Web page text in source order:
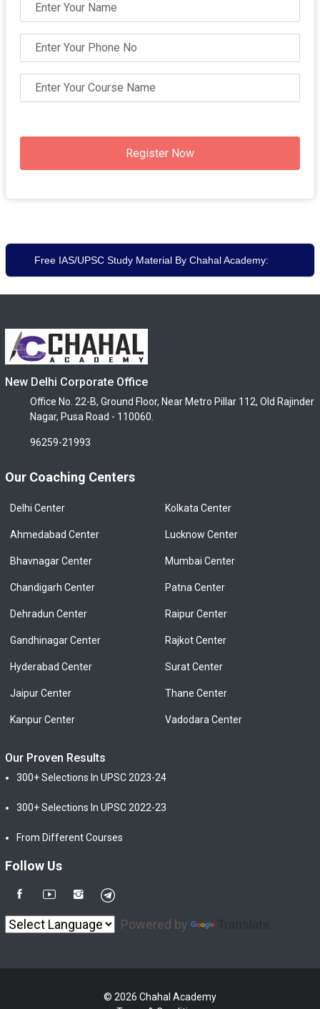
Register Now
Free IAS/UPSC Study Material By Chahal Academy:
New Delhi Corporate Office
Office No. 22-B, Ground Floor, Near Metro Pillar 112, Old Rajinder
Nagar, Pusa Road - 110060.
96259-21993
Our Coaching Centers
Delhi Center
Ahmedabad Center
Bhavnagar Center
Chandigarh Center
Dehradun Center
Gandhinagar Center
Hyderabad Center
Jaipur Center
Kanpur Center
Kolkata Center
Lucknow Center
Mumbai Center
Patna Center
Raipur Center
Rajkot Center
Surat Center
Thane Center
Vadodara Center
Our Proven Results
300+ Selections In UPSC 2023-24
300+ Selections In UPSC 2022-23
From Different Courses
Follow Us
Powered by
© 2026 Chahal Academy